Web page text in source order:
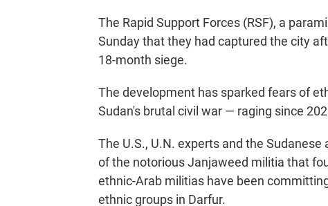
The Rapid Support Forces (RSF), a
Sunday that they had captured the city
18-month siege.
The development has sparked fears of
Sudan's brutal civil war — raging since
The U.S., U.N. experts and the
of the notorious Janjaweed militia that
ethnic-Arab militias have been
ethnic groups in Darfur.